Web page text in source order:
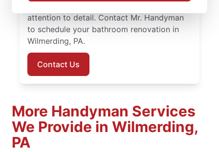
attention to detail. Contact Mr. Handyman
to schedule your bathroom renovation in
Wilmerding, PA.
Contact Us
More Handyman Services
We Provide in Wilmerding,
PA